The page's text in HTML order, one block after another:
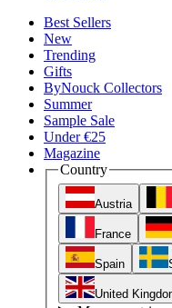
Best Sellers
New
Trending
Gifts
ByNouck Collectors
Summer
Sample Sale
Under €25
Magazine
Country
Austria
France
Spain
United